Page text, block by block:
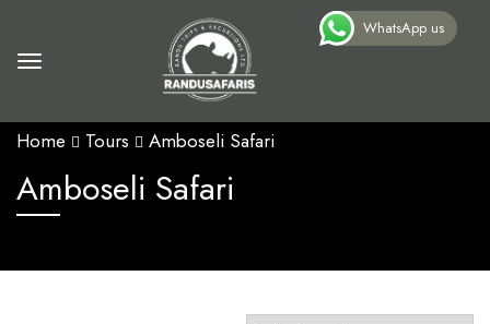
Home Tours Amboseli Safari
Amboseli Safari
WhatsApp us